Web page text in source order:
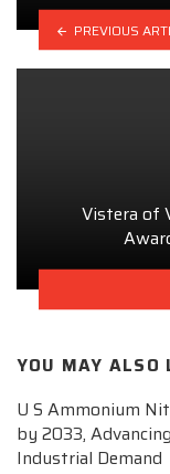
PREVIOUS
Vistera of
YOU MAY ALSO
U S Ammonium
by 2033,
Industrial Demand